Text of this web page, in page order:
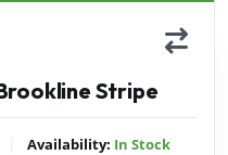
Stripe
Availability: In Stock